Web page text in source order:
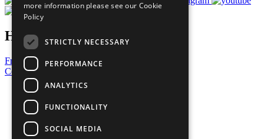
Have a Question?
Frequently Asked Questions
Contact Us
United Nations
Privacy Policy
Cookies Policy
Copyright
Photo Credits
more information please see our Cookie
Policy
STRICTLY NECESSARY
PERFORMANCE
ANALYTICS
FUNCTIONALITY
SOCIAL MEDIA